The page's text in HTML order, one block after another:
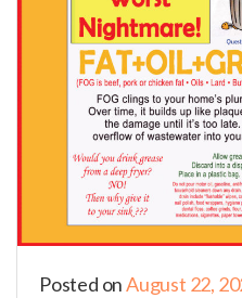
Posted onAugust 22,